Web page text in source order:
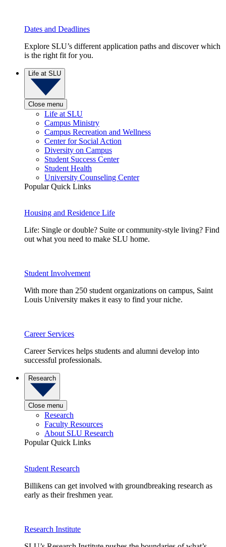
Dates and Deadlines
Explore SLU’s different application paths and discover which
is the right fit for you.
Life at SLU
Close menu
Life at SLU
Campus Ministry
Campus Recreation and Wellness
Center for Social Action
Diversity on Campus
Student Success Center
Student Health
University Counseling Center
Popular Quick Links
Housing and Residence Life
Life: Single or double? Suite or community-style living? Find
out what you need to make SLU home.
Student Involvement
With more than 250 student organizations on campus, Saint
Louis University makes it easy to find your niche.
Career Services
Career Services helps students and alumni develop into
successful professionals.
Research
Close menu
Research
Faculty Resources
About SLU Research
Popular Quick Links
Student Research
Billikens can get involved with groundbreaking research as
early as their freshmen year.
Research Institute